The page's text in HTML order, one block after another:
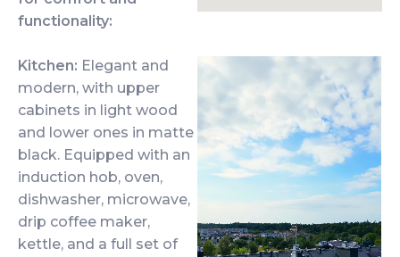
functionality:
Kitchen: Elegant and
modern, with upper
cabinets in light wood
and lower ones in matte
black. Equipped with an
induction hob, oven,
dishwasher, microwave,
drip coffee maker,
kettle, and a full set of